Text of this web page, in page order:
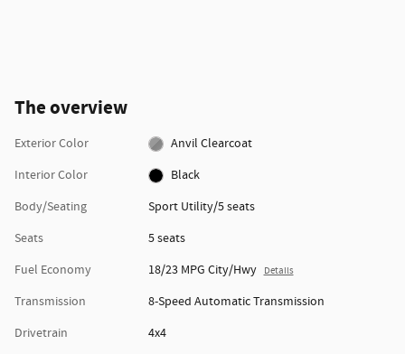
The overview
Exterior Color
Anvil Clearcoat
Interior Color
Black
Body/Seating
Sport Utility/5 seats
Seats
5 seats
Fuel Economy
18/23 MPG City/Hwy Details
Transmission
8-Speed Automatic Transmission
Drivetrain
4x4